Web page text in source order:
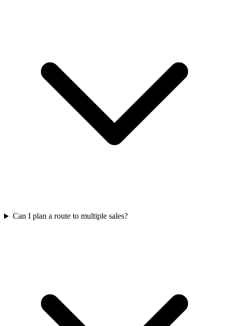
Can I plan a route to multiple sales?